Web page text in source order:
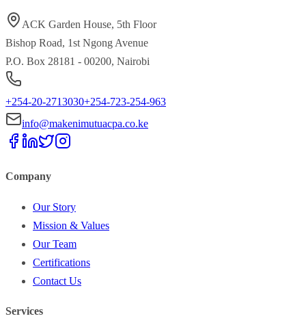
ACK Garden House, 5th Floor
Bishop Road, 1st Ngong Avenue
P.O. Box 28181 - 00200, Nairobi
+254-20-2713030+254-723-254-963
info@makenimutuacpa.co.ke
Company
Our Story
Mission & Values
Our Team
Certifications
Contact Us
Services